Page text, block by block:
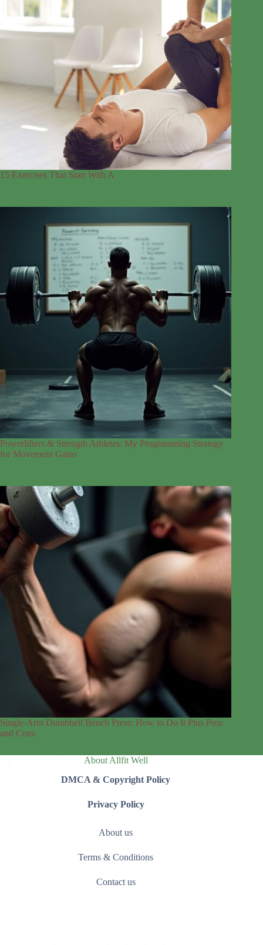
15 Exercises That Start With A
Powerlifters & Strength Athletes: My Programming Strategy
for Movement Gains
Single-Arm Dumbbell Bench Press: How to Do It Plus Pros
and Cons
About Allfit Well
DMCA & Copyright Policy
Privacy Policy
About us
Terms & Conditions
Contact us